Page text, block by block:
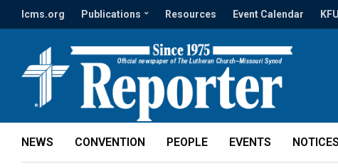
lcms.org Publications Resources Event Calendar
NEWS CONVENTION PEOPLE EVENTS NOTICES